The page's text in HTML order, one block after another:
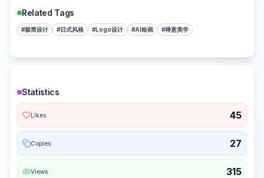
Related Tags
#极简设计 #日式风格 #Logo设计 #AI绘画 #禅意美学
Statistics
Likes 45
Copies 27
Views 315